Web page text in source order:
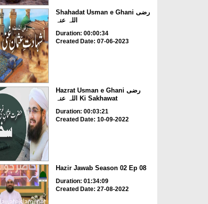
Shahadat Usman e Ghani رضی
اللہ عنہ
Duration: 00:00:34
Created Date: 07-06-2023
Hazrat Usman e Ghani رضی
اللہ عنہ Ki Sakhawat
Duration: 00:03:21
Created Date: 10-09-2022
Hazir Jawab Season 02 Ep 08
Duration: 01:34:09
Created Date: 27-08-2022